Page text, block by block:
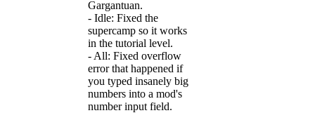
Gargantuan.
- Idle: Fixed the
supercamp so it works
in the tutorial level.
- All: Fixed overflow
error that happened if
you typed insanely big
numbers into a mod's
number input field.